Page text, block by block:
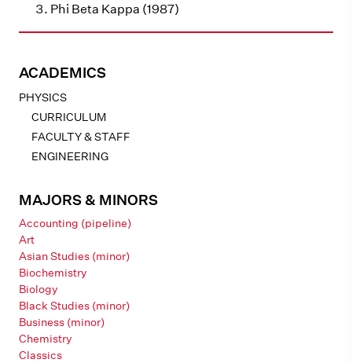
ACADEMICS
PHYSICS
CURRICULUM
FACULTY & STAFF
ENGINEERING
MAJORS & MINORS
Accounting (pipeline)
Art
Asian Studies (minor)
Biochemistry
Biology
Black Studies (minor)
Business (minor)
Chemistry
Classics
Phi Beta Kappa (1987)